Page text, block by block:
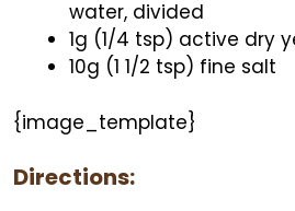
water, divided
1g (1/4 tsp) active dry
10g (1 1/2 tsp) fine salt
{image_template}
Directions: